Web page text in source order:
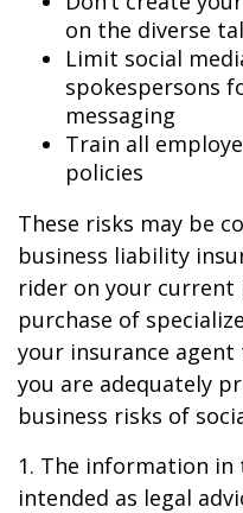
on the diverse
Limit social
spokespersons
messaging
Train all
policies
These risks may be
business liability
rider on your
purchase of
your insurance
you are adequately
business risks of
1. The information
intended as legal